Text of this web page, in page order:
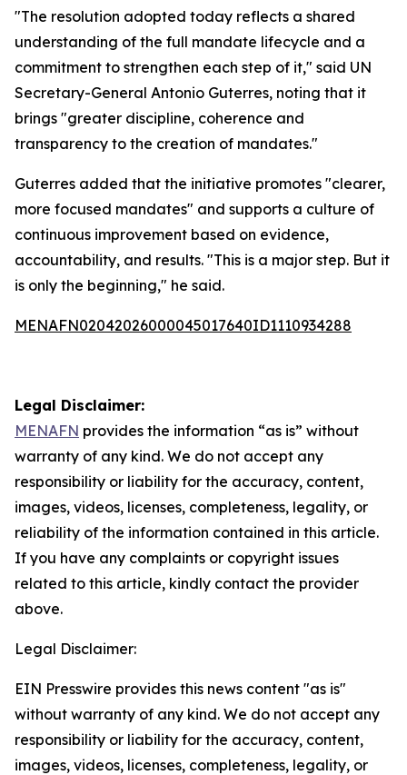
"The resolution adopted today reflects a shared
understanding of the full mandate lifecycle and a
commitment to strengthen each step of it," said UN
Secretary-General Antonio Guterres, noting that it
brings "greater discipline, coherence and
transparency to the creation of mandates."
Guterres added that the initiative promotes "clearer,
more focused mandates" and supports a culture of
continuous improvement based on evidence,
accountability, and results. "This is a major step. But it
is only the beginning," he said.
MENAFN02042026000045017640ID1110934288
Legal Disclaimer:
MENAFN provides the information “as is” without
warranty of any kind. We do not accept any
responsibility or liability for the accuracy, content,
images, videos, licenses, completeness, legality, or
reliability of the information contained in this article.
If you have any complaints or copyright issues
related to this article, kindly contact the provider
above.
Legal Disclaimer:
EIN Presswire provides this news content "as is"
without warranty of any kind. We do not accept any
responsibility or liability for the accuracy, content,
images, videos, licenses, completeness, legality, or